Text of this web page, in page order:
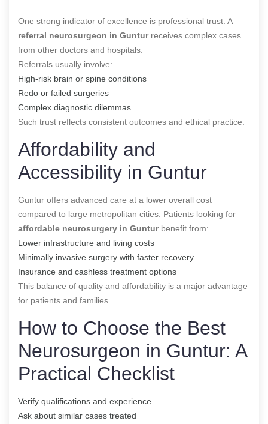
One strong indicator of excellence is professional trust. A
referral neurosurgeon in Gunturreceives complex cases
from other doctors and hospitals.
Referrals usually involve:
High-risk brain or spine conditions
Redo or failed surgeries
Complex diagnostic dilemmas
Such trust reflects consistent outcomes and ethical practice.
Affordability and
Accessibility in Guntur
Guntur offers advanced care at a lower overall cost
compared to large metropolitan cities. Patients looking for
affordable neurosurgery in Gunturbenefit from:
Lower infrastructure and living costs
Minimally invasive surgery with faster recovery
Insurance and cashless treatment options
This balance of quality and affordability is a major advantage
for patients and families.
How to Choose the Best
Neurosurgeon in Guntur: A
Practical Checklist
Verify qualifications and experience
Ask about similar cases treated